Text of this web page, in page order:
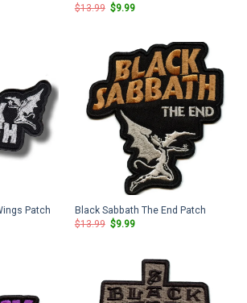
$13.99 Original
price
$9.99Current
Patch
Black Sabbath The End Patch
$13.99 Original
price
$9.99Current